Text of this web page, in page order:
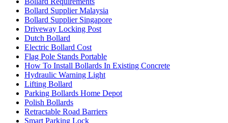
Bollard Supplier Malaysia
Bollard Supplier Singapore
Driveway Locking Post
Dutch Bollard
Electric Bollard Cost
Flag Pole Stands Portable
How To Install Bollards In Existing Concrete
Hydraulic Warning Light
Lifting Bollard
Parking Bollards Home Depot
Polish Bollards
Retractable Road Barriers
Smart Parking Lock